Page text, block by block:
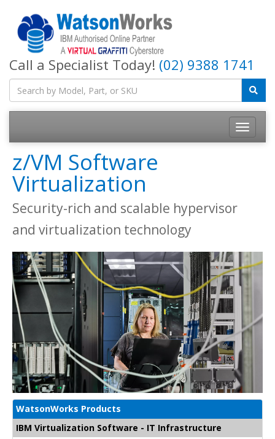
Call a Specialist Today! (02) 9388 1741
z/VM Software
Virtualization
Security-rich and scalable hypervisor
and virtualization technology
WatsonWorks Products
IBM Virtualization Software - IT Infrastructure